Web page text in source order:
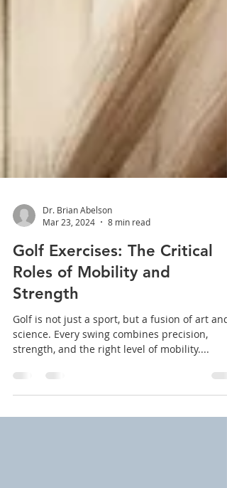
Dr. Brian Abelson
Mar 23, 2024
8 min read
Golf Exercises: The Critical
Roles of Mobility and
Strength
Golf is not just a sport, but a fusion of art and
science. Every swing combines precision,